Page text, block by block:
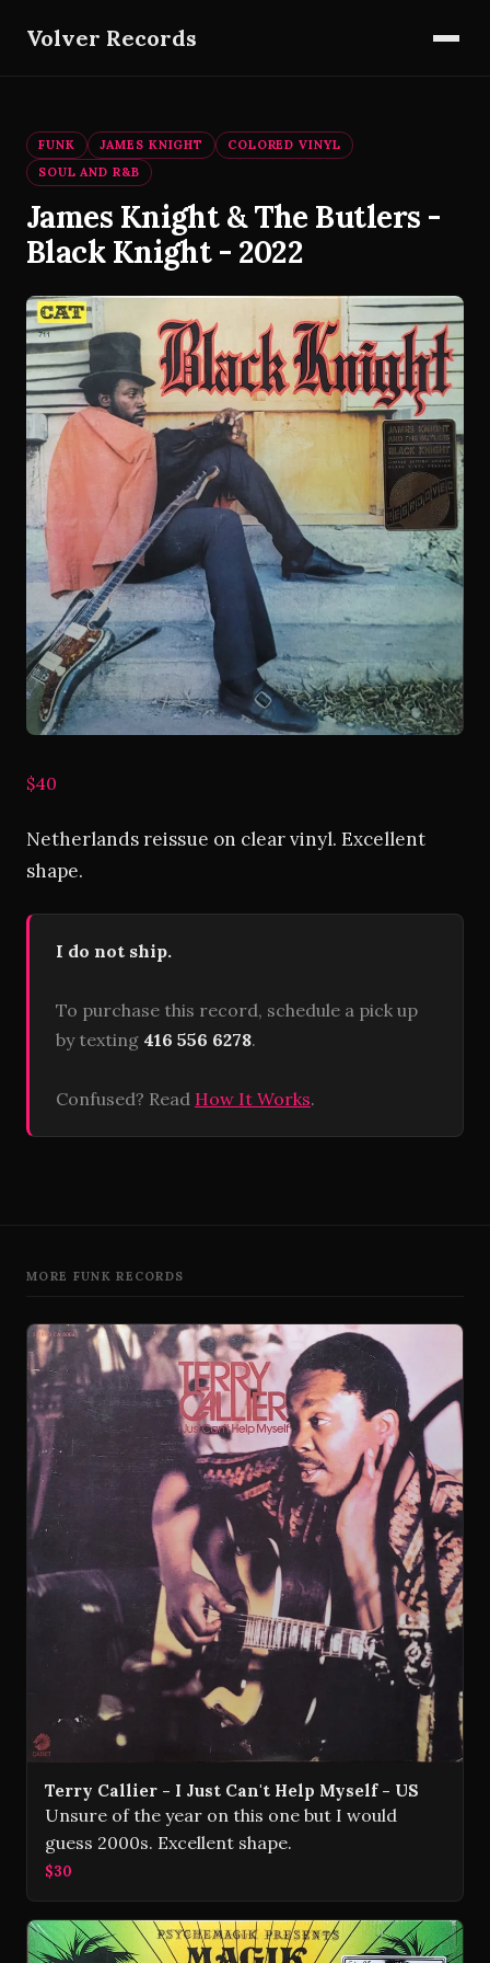
Volver Records
FUNK JAMES KNIGHT
COLORED VINYL
SOUL AND R&B
James Knight & The Butlers -
Black Knight - 2022
$40
Netherlands reissue on clear vinyl. Excellent
shape.
I do not ship.
To purchase this record, schedule a pick up
by texting 416 556 6278.
Confused? Read How It Works.
MORE FUNK RECORDS
Terry Callier - I Just Can't Help Myself - US
Unsure of the year on this one but I would
guess 2000s. Excellent shape.
$30